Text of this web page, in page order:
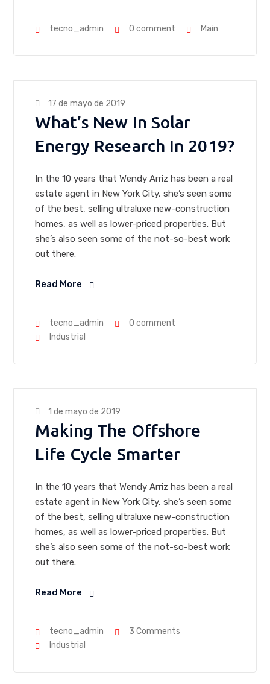
tecno_admin 0 comment Main
17 de mayo de 2019
What’s New In Solar
Energy Research In 2019?
In the 10 years that Wendy Arriz has been a real
estate agent in New York City, she’s seen some
of the best, selling ultraluxe new-construction
homes, as well as lower-priced properties. But
she’s also seen some of the not-so-best work
out there.
Read More
tecno_admin
0 comment
Industrial
1 de mayo de 2019
Making The Offshore
Life Cycle Smarter
In the 10 years that Wendy Arriz has been a real
estate agent in New York City, she’s seen some
of the best, selling ultraluxe new-construction
homes, as well as lower-priced properties. But
she’s also seen some of the not-so-best work
out there.
Read More
tecno_admin
3 Comments
Industrial